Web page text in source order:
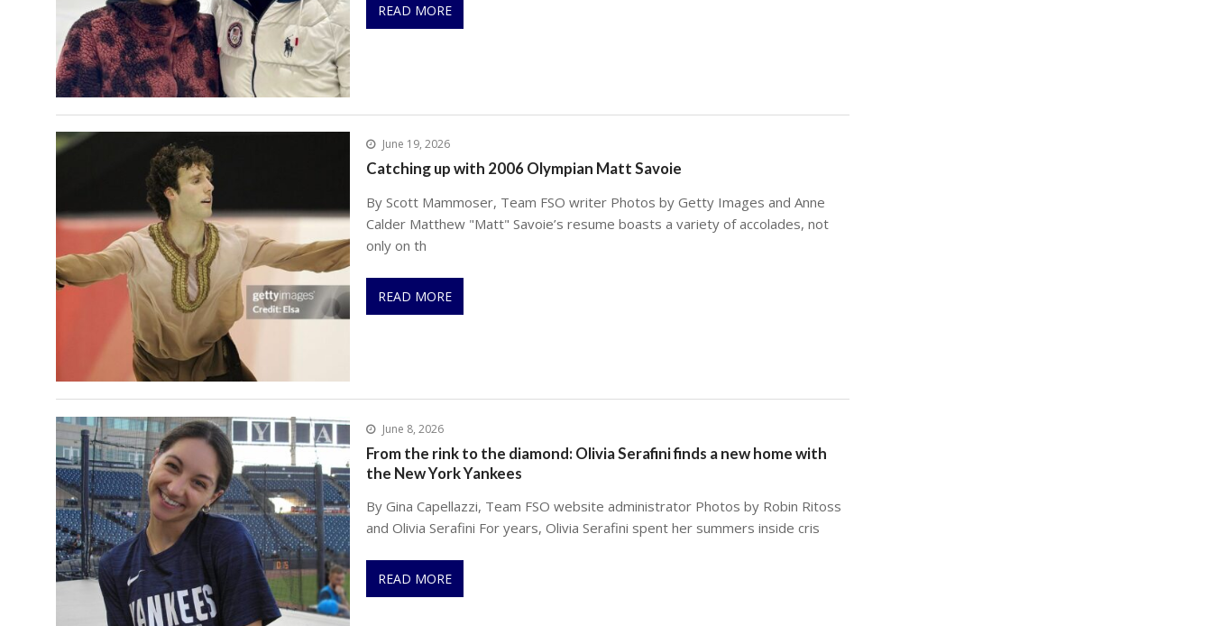
READ MORE
June 19, 2026
Catching up with 2006 Olympian Matt Savoie
By Scott Mammoser, Team FSO writer Photos by Getty Images and Anne
Calder Matthew "Matt" Savoie’s resume boasts a variety of accolades, not
only on th
READ MORE
June 8, 2026
From the rink to the diamond: Olivia Serafini finds a new home with
the New York Yankees
By Gina Capellazzi, Team FSO website administrator Photos by Robin Ritoss
and Olivia Serafini For years, Olivia Serafini spent her summers inside cris
READ MORE